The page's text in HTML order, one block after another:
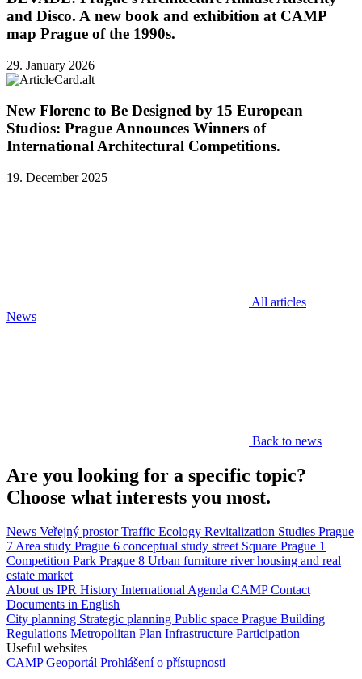
and Disco. A new book and exhibition at CAMP
map Prague of the 1990s.
29. January 2026
New Florenc to Be Designed by 15 European
Studios: Prague Announces Winners of
International Architectural Competitions.
19. December 2025
All articles
News
Back to news
Are you looking for a specific topic?
Choose what interests you most.
News Veřejný prostorTraffic Ecology Revitalization Studies Prague
7 Area study Prague 6 conceptual study street Square Prague 1
Competition Park Prague 8 Urban furniture riverhousing and real
estate market
About us IPR History International Agenda CAMPContact
Documents in English
City planning Strategic planning Public space Prague Building
Regulations Metropolitan Plan Infrastructure Participation
Useful websites
CAMP Geoportál Prohlášení o přístupnosti